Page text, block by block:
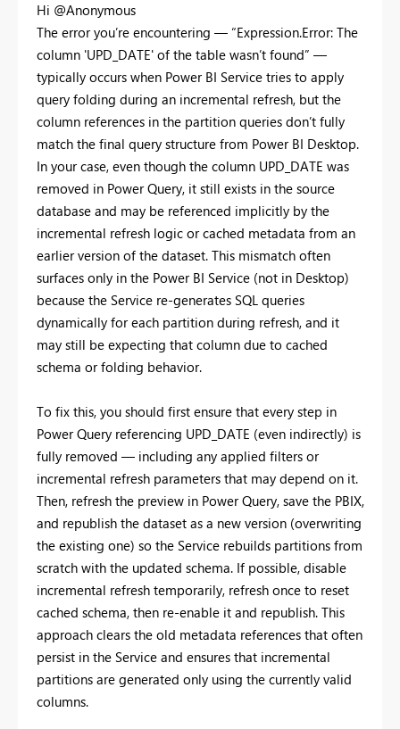
Hi @Anonymous
The error you’re encountering — “Expression.Error: The
column 'UPD_DATE' of the table wasn’t found” —
typically occurs when Power BI Service tries to apply
query folding during an incremental refresh, but the
column references in the partition queries don’t fully
match the final query structure from Power BI Desktop.
In your case, even though the column UPD_DATE was
removed in Power Query, it still exists in the source
database and may be referenced implicitly by the
incremental refresh logic or cached metadata from an
earlier version of the dataset. This mismatch often
surfaces only in the Power BI Service (not in Desktop)
because the Service re-generates SQL queries
dynamically for each partition during refresh, and it
may still be expecting that column due to cached
schema or folding behavior.
To fix this, you should first ensure that every step in
Power Query referencing UPD_DATE (even indirectly) is
fully removed — including any applied filters or
incremental refresh parameters that may depend on it.
Then, refresh the preview in Power Query, save the PBIX,
and republish the dataset as a new version (overwriting
the existing one) so the Service rebuilds partitions from
scratch with the updated schema. If possible, disable
incremental refresh temporarily, refresh once to reset
cached schema, then re-enable it and republish. This
approach clears the old metadata references that often
persist in the Service and ensures that incremental
partitions are generated only using the currently valid
columns.